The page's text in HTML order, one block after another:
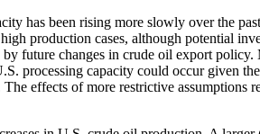
has been rising more slowly over the
production cases, although potential
future changes in crude oil export
processing capacity could occur given
effects of more restrictive assumptions